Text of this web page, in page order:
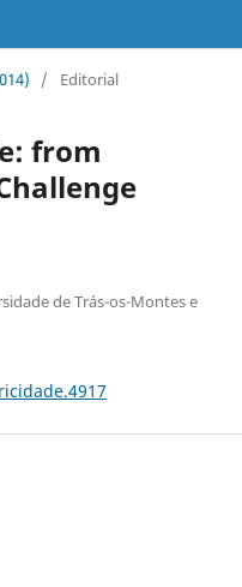
/ Editorial
from
de Trás-os-Montes e